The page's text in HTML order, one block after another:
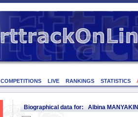
COMPETITIONS LIVE RANKINGS STATISTICS
Biographical data for: Albina